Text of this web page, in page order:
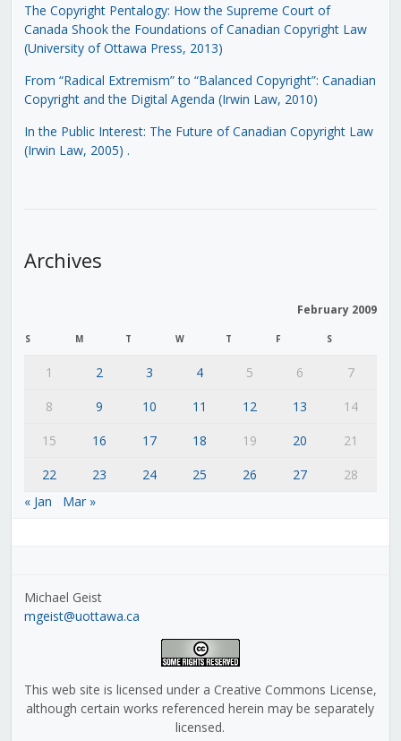
The Copyright Pentalogy: How the Supreme Court of
Canada Shook the Foundations of Canadian Copyright Law
(University of Ottawa Press, 2013)
From “Radical Extremism” to “Balanced Copyright”: Canadian
Copyright and the Digital Agenda (Irwin Law, 2010)
In the Public Interest: The Future of Canadian Copyright Law
(Irwin Law, 2005) .
Archives
February 2009
S M T W T F S
1 2 3 4 5 6
7
8
9 10 11 12 13
14
15
16 17 18 19 20
21
22
23 24 25 26 27
28
« Jan
Mar »
Michael Geist
mgeist@uottawa.ca
This web site is licensed under a Creative Commons License,
although certain works referenced herein may be separately
licensed.